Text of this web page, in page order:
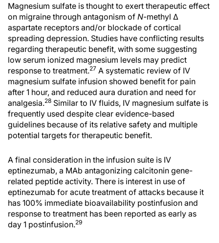
Magnesium sulfate is thought to exert therapeutic effect
on migraine through antagonism of N-methyl Δ
aspartate receptors and/or blockade of cortical
spreading depression. Studies have conflicting results
regarding therapeutic benefit, with some suggesting
low serum ionized magnesium levels may predict
response to treatment.27 A systematic review of IV
magnesium sulfate infusion showed benefit for pain
after 1 hour, and reduced aura duration and need for
analgesia.28 Similar to IV fluids, IV magnesium sulfate is
frequently used despite clear evidence-based
guidelines because of its relative safety and multiple
potential targets for therapeutic benefit.
A final consideration in the infusion suite is IV
eptinezumab, a MAb antagonizing calcitonin gene-
related peptide activity. There is interest in use of
eptinezumab for acute treatment of attacks because it
has 100% immediate bioavailability postinfusion and
response to treatment has been reported as early as
day 1 postinfusion.29